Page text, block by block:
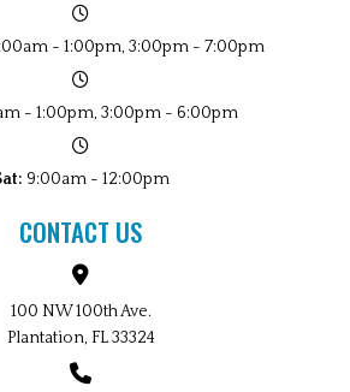
- 1:00pm, 3:00pm - 7:00pm
- 1:00pm, 3:00pm - 6:00pm
9:00am - 12:00pm
CONTACT US
100 NW 100th Ave.
Plantation, FL 33324